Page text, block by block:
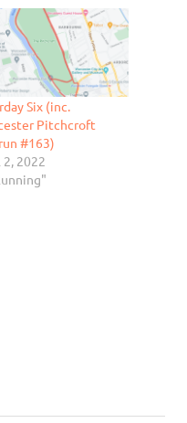
Six (inc.
Pitchcroft
#163)
2022